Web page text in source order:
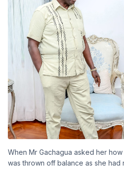
When Mr Gachagua asked her
was thrown off balance as she had